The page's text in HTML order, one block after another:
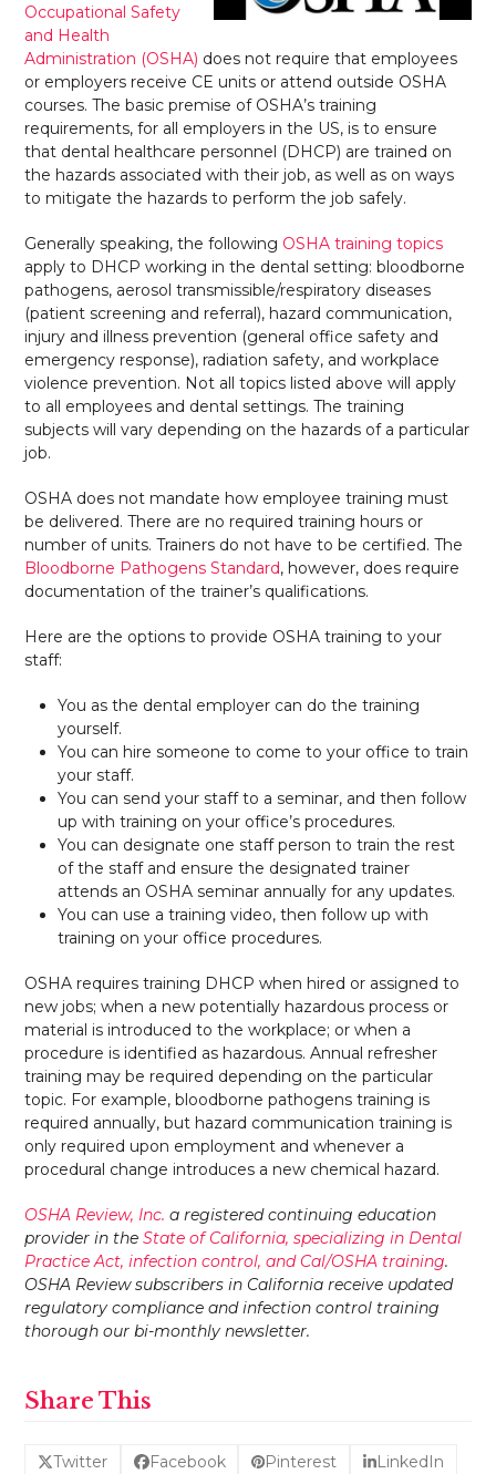
Occupational Safety
and Health
Administration (OSHA) does not require that employees
or employers receive CE units or attend outside OSHA
courses. The basic premise of OSHA’s training
requirements, for all employers in the US, is to ensure
that dental healthcare personnel (DHCP) are trained on
the hazards associated with their job, as well as on ways
to mitigate the hazards to perform the job safely.
Generally speaking, the following OSHA training topics
apply to DHCP working in the dental setting: bloodborne
pathogens, aerosol transmissible/respiratory diseases
(patient screening and referral), hazard communication,
injury and illness prevention (general office safety and
emergency response), radiation safety, and workplace
violence prevention. Not all topics listed above will apply
to all employees and dental settings. The training
subjects will vary depending on the hazards of a particular
job.
OSHA does not mandate how employee training must
be delivered. There are no required training hours or
number of units. Trainers do not have to be certified. The
Bloodborne Pathogens Standard, however, does require
documentation of the trainer’s qualifications.
Here are the options to provide OSHA training to your
staff:
You as the dental employer can do the training
yourself.
You can hire someone to come to your office to train
your staff.
You can send your staff to a seminar, and then follow
up with training on your office’s procedures.
You can designate one staff person to train the rest
of the staff and ensure the designated trainer
attends an OSHA seminar annually for any updates.
You can use a training video, then follow up with
training on your office procedures.
OSHA requires training DHCP when hired or assigned to
new jobs; when a new potentially hazardous process or
material is introduced to the workplace; or when a
procedure is identified as hazardous. Annual refresher
training may be required depending on the particular
topic. For example, bloodborne pathogens training is
required annually, but hazard communication training is
only required upon employment and whenever a
procedural change introduces a new chemical hazard.
OSHA Review, Inc. a registered continuing education
provider in theState of California, specializing in Dental
Practice Act, infection control, and Cal/OSHA training.
OSHA Review subscribers in California receive updated
regulatory compliance and infection control training
thorough our bi-monthly newsletter.
Share This
Twitter Facebook Pinterest LinkedIn